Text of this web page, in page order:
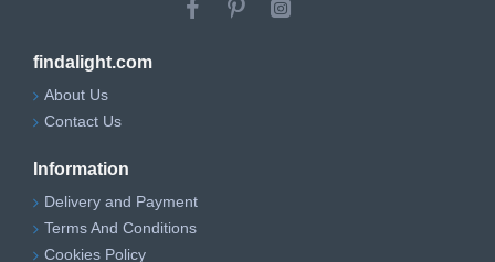
findalight.com
About Us
Contact Us
Information
Delivery and Payment
Terms And Conditions
Cookies Policy